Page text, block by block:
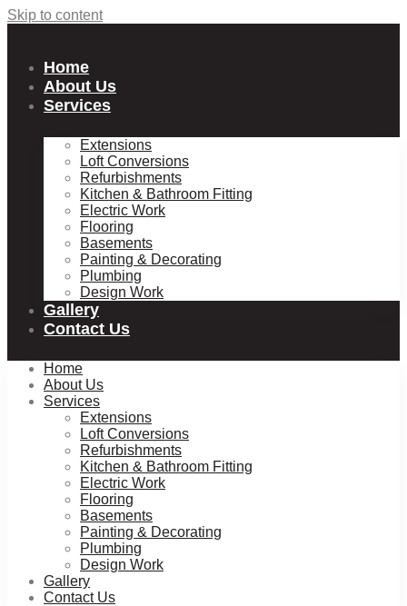
Skip to content
Home
About Us
Services
Extensions
Loft Conversions
Refurbishments
Kitchen & Bathroom Fitting
Electric Work
Flooring
Basements
Painting & Decorating
Plumbing
Design Work
Gallery
Contact Us
Home
About Us
Services
Extensions
Loft Conversions
Refurbishments
Kitchen & Bathroom Fitting
Electric Work
Flooring
Basements
Painting & Decorating
Plumbing
Design Work
Gallery
Contact Us